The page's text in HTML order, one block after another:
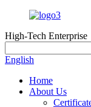
High-Tech Enterprise
English
Home
About Us